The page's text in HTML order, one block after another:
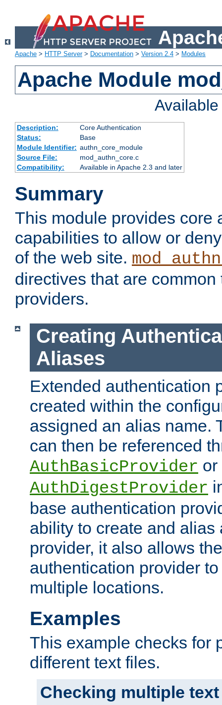
Apache > HTTP Server> Documentation > Version 2.4 > Modules
Apache Module
Description:
Core Authentication
Status:
Base
Module Identifier: authn_core_module
Source File:
mod_authn_core.c
Compatibility:
Available in Apache 2.3 and later
Summary
This module provides core
capabilities to allow or
of the web site.
directives that are
providers.
Creating
Aliases
Extended authentication
created within the
assigned an alias name.
can then be referenced
AuthBasicProvider or
AuthDigestProvider
base authentication
ability to create and alias
provider, it also allows
authentication provider
multiple locations.
Examples
This example checks for
different text files.
Checking multiple